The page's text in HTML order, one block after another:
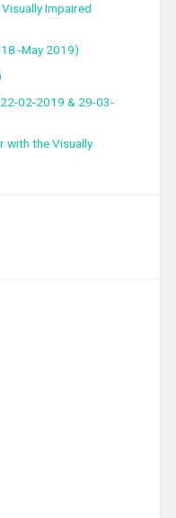
Impaired
-May 2019)
02-2019 & 29-03-
with the Visually